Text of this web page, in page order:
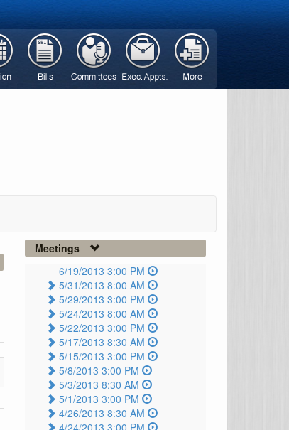
Meetings
6/19/2013 3:00 PM
5/31/2013 8:00 AM
5/29/2013 3:00 PM
5/24/2013 8:00 AM
5/22/2013 3:00 PM
5/17/2013 8:30 AM
5/15/2013 3:00 PM
5/8/2013 3:00 PM
5/3/2013 8:30 AM
5/1/2013 3:00 PM
4/26/2013 8:30 AM
4/24/2013 3:00 PM